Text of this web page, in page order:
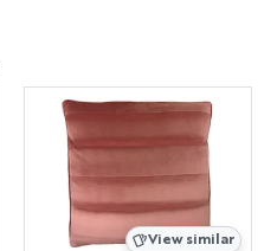
View similar